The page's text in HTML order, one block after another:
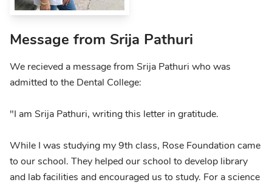
Message from Srija Pathuri
We recieved a message from Srija Pathuri who was
admitted to the Dental College:
"I am Srija Pathuri, writing this letter in gratitude.
While I was studying my 9th class, Rose Foundation came
to our school. They helped our school to develop library
and lab facilities and encouraged us to study. For a science